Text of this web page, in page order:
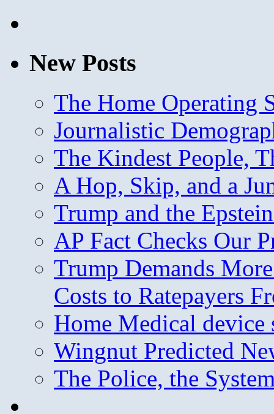
New Posts
The Home Operating
Journalistic
The Kindest People,
A Hop, Skip, and a
Trump and the
AP Fact Checks Our
Trump Demands
Costs to Ratepayers
Home Medical device
Wingnut Predicted
The Police, the